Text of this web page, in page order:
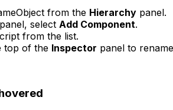
from the Hierarchy panel.
panel, select Add Component.
from the list.
top of the Inspector panel to